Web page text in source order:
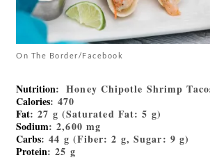
On The Border/Facebook
Nutrition: Honey Chipotle Shrimp
Calories: 470
Fat: 27 g (Saturated Fat: 5 g)
Sodium: 2,600 mg
Carbs: 44 g (Fiber: 2 g, Sugar: 9 g)
Protein: 25 g